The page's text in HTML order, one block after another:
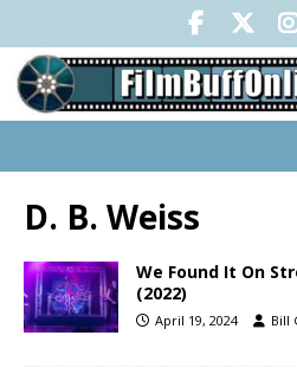
D. B. Weiss
We Found It On
(2022)
April 19, 2024 Bill